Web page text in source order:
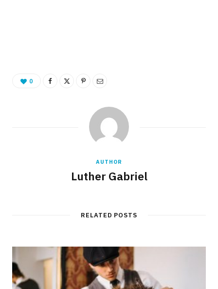
0
AUTHOR
Luther Gabriel
RELATED POSTS